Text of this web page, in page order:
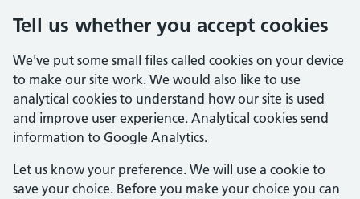
Tell us whether you accept cookies
We've put some small files called cookies on your device
to make our site work. We would also like to use
analytical cookies to understand how our site is used
and improve user experience. Analytical cookies send
information to Google Analytics.
Let us know your preference. We will use a cookie to
save your choice. Before you make your choice you can